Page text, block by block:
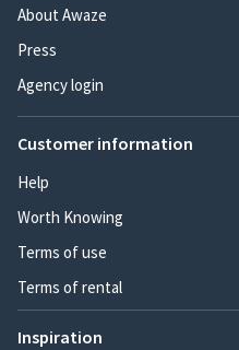
About Awaze
Press
Agency login
Customer information
Help
Worth Knowing
Terms of use
Terms of rental
Inspiration